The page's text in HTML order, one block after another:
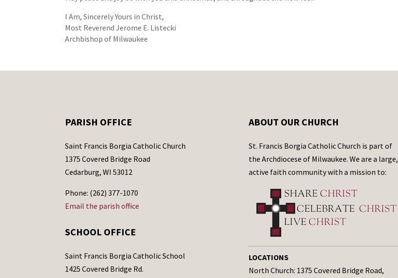
I Am, Sincerely Yours in Christ,
Most Reverend Jerome E. Listecki
Archbishop of Milwaukee
PARISH OFFICE
Saint Francis Borgia Catholic Church
1375 Covered Bridge Road
Cedarburg, WI 53012
Phone: (262) 377-1070
Email the parish office
SCHOOL OFFICE
Saint Francis Borgia Catholic School
1425 Covered Bridge Rd.
ABOUT OUR CHURCH
St. Francis Borgia Catholic Church is part of
the Archdiocese of Milwaukee. We are a large,
active faith community with a mission to:
LOCATIONS
North Church: 1375 Covered Bridge Road,